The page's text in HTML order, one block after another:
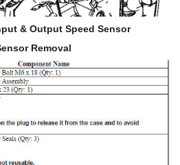
& Output Speed Sensor
Removal